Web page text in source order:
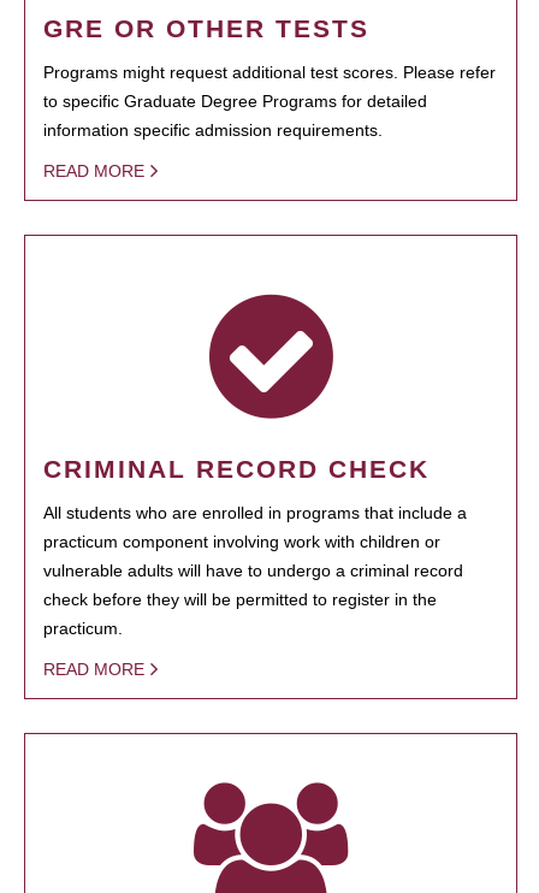
GRE OR OTHER TESTS
Programs might request additional test scores. Please refer
to specific Graduate Degree Programs for detailed
information specific admission requirements.
READ MORE
CRIMINAL RECORD CHECK
All students who are enrolled in programs that include a
practicum component involving work with children or
vulnerable adults will have to undergo a criminal record
check before they will be permitted to register in the
practicum.
READ MORE